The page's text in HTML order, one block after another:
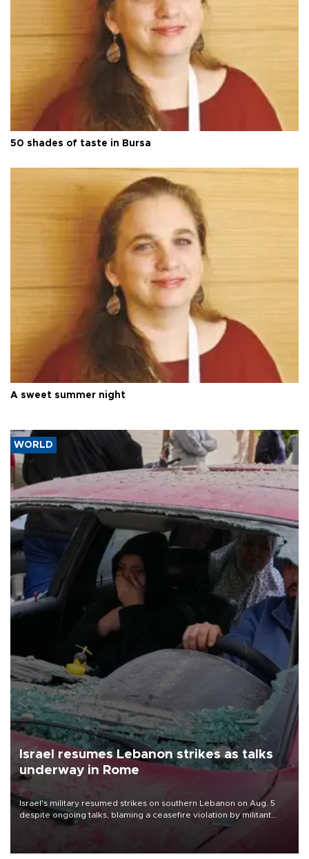
50 shades of taste in Bursa
A sweet summer night
WORLD
Israel resumes Lebanon strikes as talks
underway in Rome
Israel's military resumed strikes on southern Lebanon on Aug. 5
despite ongoing talks, blaming a ceasefire violation by militant
group Hezbollah as Beirut said at least one person was killed.